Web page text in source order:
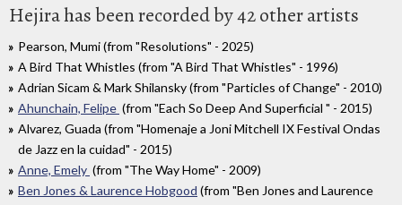
Hejira has been recorded by 42 other artists
Pearson, Mumi (from "Resolutions" - 2025)
A Bird That Whistles (from "A Bird That Whistles" - 1996)
Adrian Sicam & Mark Shilansky (from "Particles of Change" - 2010)
Ahunchain, Felipe (from "Each So Deep And Superficial " - 2015)
Alvarez, Guada (from "Homenaje a Joni Mitchell IX Festival Ondas
de Jazz en la cuidad" - 2015)
Anne, Emely (from "The Way Home" - 2009)
Ben Jones & Laurence Hobgood (from "Ben Jones and Laurence